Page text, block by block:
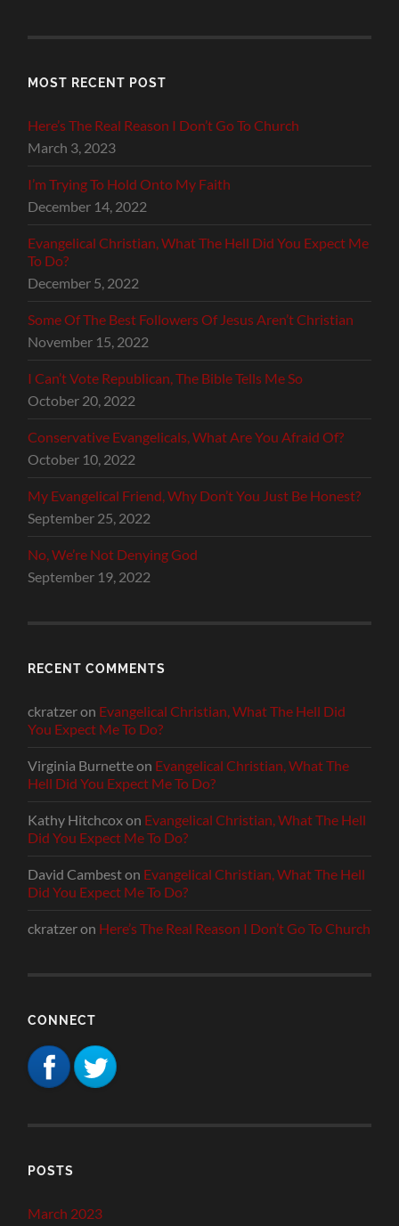
MOST RECENT POST
Here’s The Real Reason I Don’t Go To Church
March 3, 2023
I’m Trying To Hold Onto My Faith
December 14, 2022
Evangelical Christian, What The Hell Did You Expect Me
To Do?
December 5, 2022
Some Of The Best Followers Of Jesus Aren’t Christian
November 15, 2022
I Can’t Vote Republican, The Bible Tells Me So
October 20, 2022
Conservative Evangelicals, What Are You Afraid Of?
October 10, 2022
My Evangelical Friend, Why Don’t You Just Be Honest?
September 25, 2022
No, We’re Not Denying God
September 19, 2022
RECENT COMMENTS
ckratzeron Evangelical Christian, What The Hell Did
You Expect Me To Do?
Virginia Burnetteon Evangelical Christian, What The
Hell Did You Expect Me To Do?
Kathy Hitchcoxon Evangelical Christian, What The Hell
Did You Expect Me To Do?
David Cambeston Evangelical Christian, What The Hell
Did You Expect Me To Do?
ckratzeron Here’s The Real Reason I Don’t Go To Church
CONNECT
POSTS
March 2023